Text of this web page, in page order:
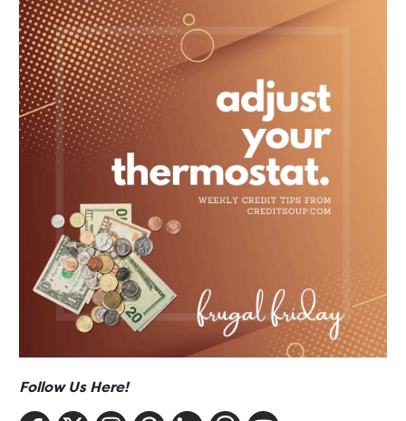
Follow Us Here!